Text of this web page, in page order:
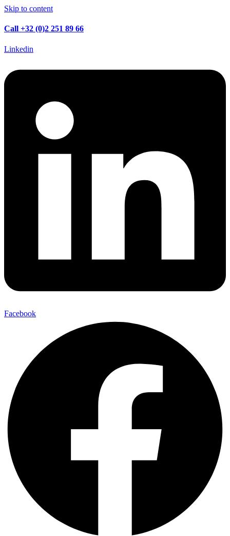
Skip to content
Call +32 (0)2 251 89 66
Linkedin
Facebook